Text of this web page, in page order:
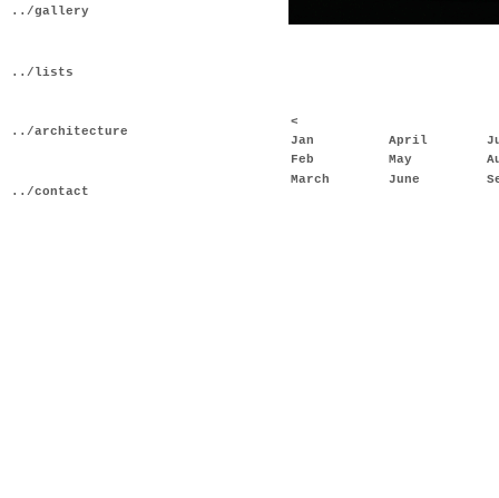
../gallery
../lists
../architecture
../contact
<
Jan
April
Feb
May
March
June